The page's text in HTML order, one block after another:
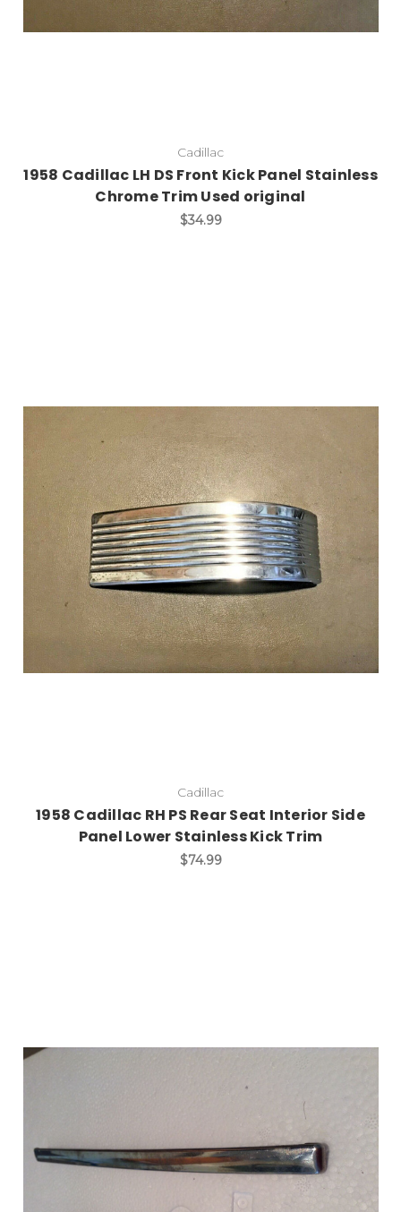
Cadillac
1958 Cadillac LH DS Front Kick Panel Stainless
Chrome Trim Used original
$34.99
Cadillac
1958 Cadillac RH PS Rear Seat Interior Side
Panel Lower Stainless Kick Trim
$74.99